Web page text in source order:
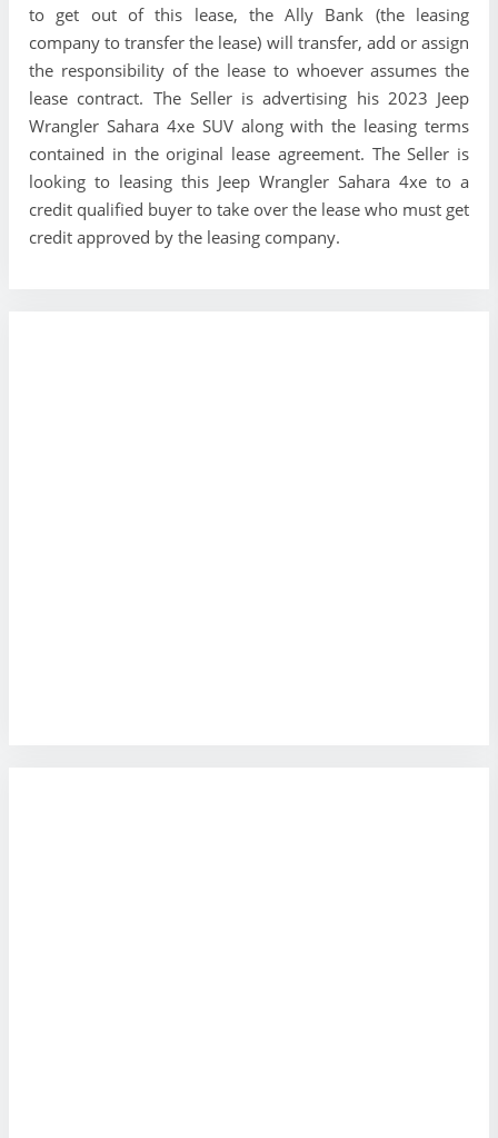
to get out of this lease, the Ally Bank (the leasing
company to transfer the lease) will transfer, add or assign
the responsibility of the lease to whoever assumes the
lease contract. The Seller is advertising his 2023 Jeep
Wrangler Sahara 4xe SUV along with the leasing terms
contained in the original lease agreement. The Seller is
looking to leasing this Jeep Wrangler Sahara 4xe to a
credit qualified buyer to take over the lease who must get
credit approved by the leasing company.